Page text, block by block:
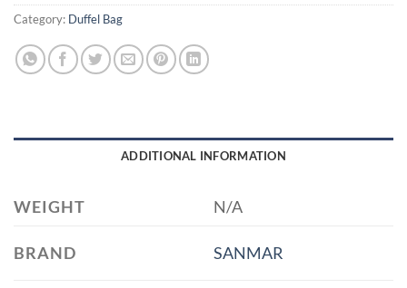
Category: Duffel Bag
ADDITIONAL INFORMATION
WEIGHT N/A
BRAND SANMAR